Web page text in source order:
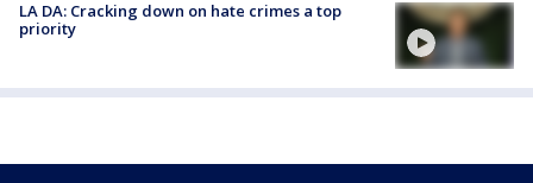
LA DA: Cracking down on hate crimes a top
priority